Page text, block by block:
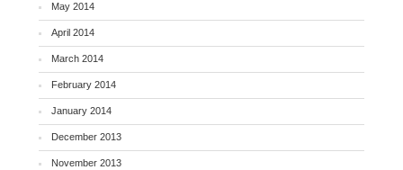
May 2014
April 2014
March 2014
February 2014
January 2014
December 2013
November 2013